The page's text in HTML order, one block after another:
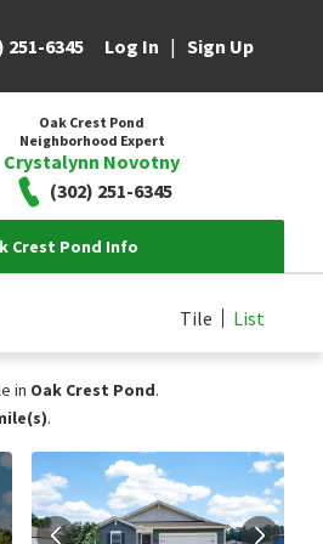
251-6345 Log In | Sign Up
Oak Crest Pond
Neighborhood Expert
Crystalynn Novotny
(302) 251-6345
Crest Pond Info
Tile List
in Oak Crest Pond.
.